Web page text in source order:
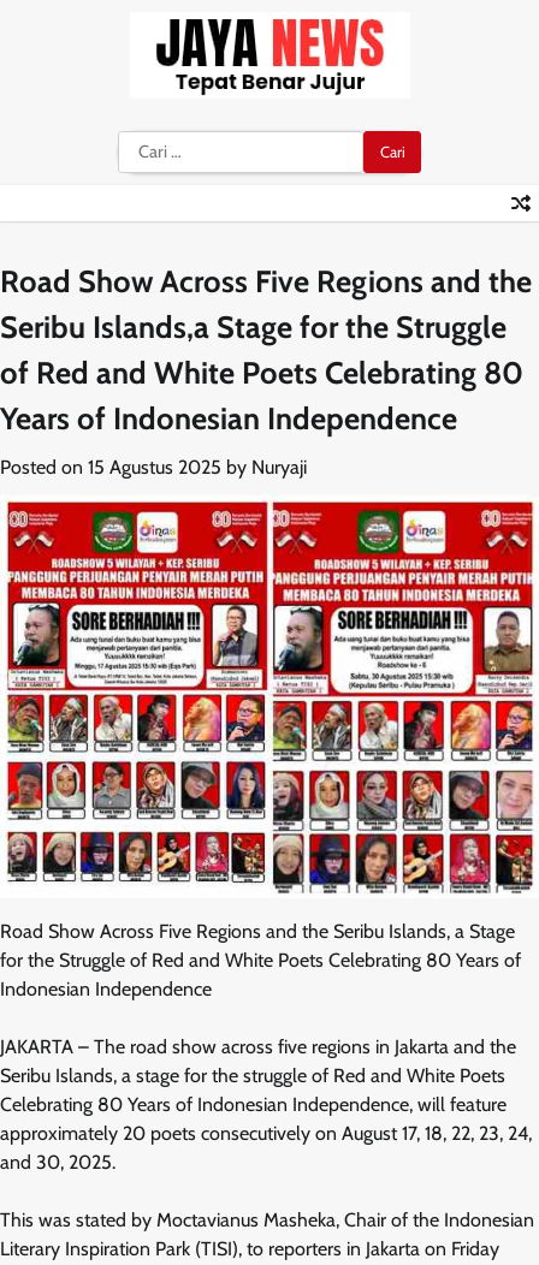
Cari
untuk:
Road Show Across Five Regions and the
Seribu Islands,a Stage for the Struggle
of Red and White Poets Celebrating 80
Years of Indonesian Independence
Posted on 15 Agustus 2025 by Nuryaji
Road Show Across Five Regions and the Seribu Islands, a Stage
for the Struggle of Red and White Poets Celebrating 80 Years of
Indonesian Independence
JAKARTA – The road show across five regions in Jakarta and the
Seribu Islands, a stage for the struggle of Red and White Poets
Celebrating 80 Years of Indonesian Independence, will feature
approximately 20 poets consecutively on August 17, 18, 22, 23, 24,
and 30, 2025.
This was stated by Moctavianus Masheka, Chair of the Indonesian
Literary Inspiration Park (TISI), to reporters in Jakarta on Friday